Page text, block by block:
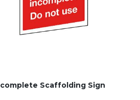
Scaffolding Sign